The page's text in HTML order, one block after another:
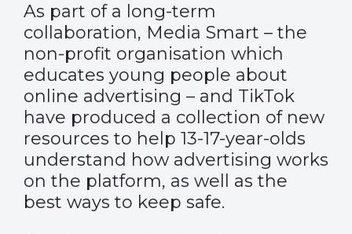
As part of a long-term
collaboration, Media Smart – the
non-profit organisation which
educates young people about
online advertising – and TikTok
have produced a collection of new
resources to help 13-17-year-olds
understand how advertising works
on the platform, as well as the
best ways to keep safe.